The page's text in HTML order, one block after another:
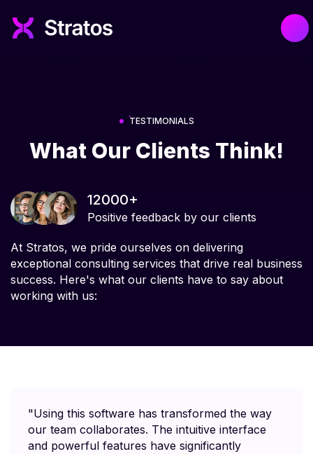
TESTIMONIALS
What Our Clients Think!
12000+
Positive feedback by our clients
At Stratos, we pride ourselves on delivering
exceptional consulting services that drive real business
success. Here's what our clients have to say about
working with us:
"Using this software has transformed the way
our team collaborates. The intuitive interface
and powerful features have significantly